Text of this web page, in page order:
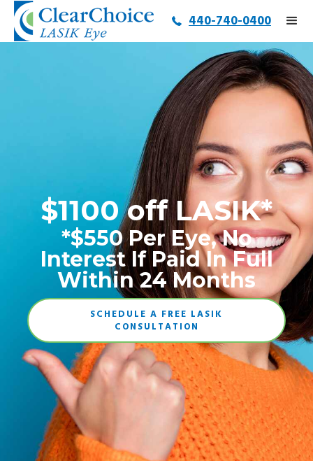
440-740-0400
$1100 off LASIK*
*$550 Per Eye, No
Interest If Paid In Full
Within 24 Months
SCHEDULE A FREE LASIK
CONSULTATION